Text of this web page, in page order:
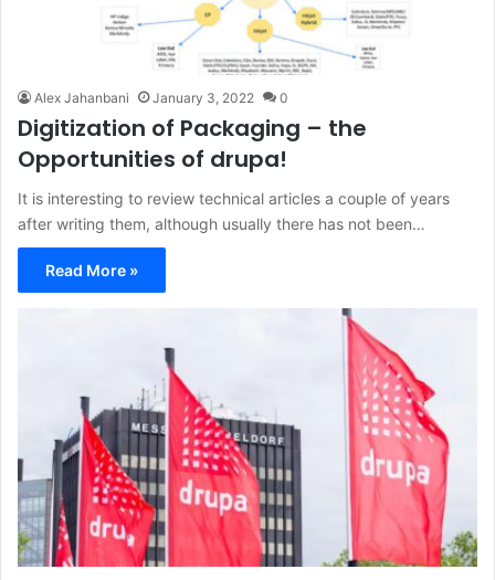
Alex Jahanbani January 3, 2022 0
Digitization of Packaging – the
Opportunities of drupa!
It is interesting to review technical articles a couple of years
after writing them, although usually there has not been…
Read More »